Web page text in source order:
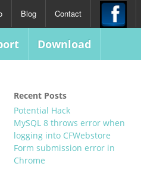
Blog Contact
Download
Recent Posts
Potential Hack
MySQL 8 throws error when
logging into CFWebstore
Form submission error in
Chrome